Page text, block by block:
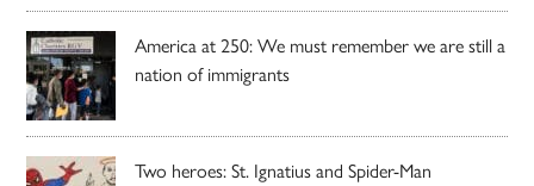
America at 250: We must remember we are still a
nation of immigrants
Two heroes: St. Ignatius and Spider-Man